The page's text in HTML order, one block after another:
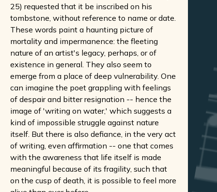
25) requested that it be inscribed on his
tombstone, without reference to name or date.
These words paint a haunting picture of
mortality and impermanence: the fleeting
nature of an artist's legacy, perhaps, or of
existence in general. They also seem to
emerge from a place of deep vulnerability. One
can imagine the poet grappling with feelings
of despair and bitter resignation -- hence the
image of 'writing on water,' which suggests a
kind of impossible struggle against nature
itself. But there is also defiance, in the very act
of writing, even affirmation -- one that comes
with the awareness that life itself is made
meaningful because of its fragility, such that
on the cusp of death, it is possible to feel more